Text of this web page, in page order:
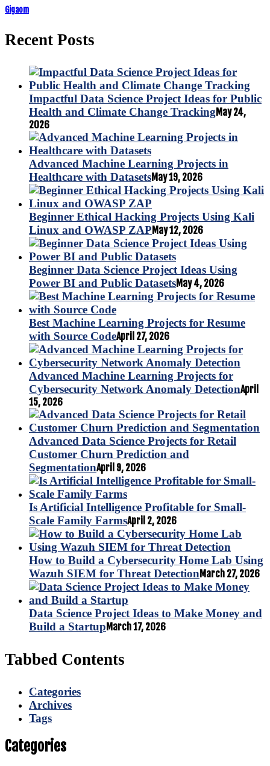
Gigaom
Recent Posts
Impactful Data Science Project Ideas for Public
Health and Climate Change TrackingMay 24,
2026
Advanced Machine Learning Projects in
Healthcare with DatasetsMay 19, 2026
Beginner Ethical Hacking Projects Using Kali
Linux and OWASP ZAP May 12, 2026
Beginner Data Science Project Ideas Using
Power BI and Public DatasetsMay 4, 2026
Best Machine Learning Projects for Resume
with Source CodeApril 27, 2026
Advanced Machine Learning Projects for
Cybersecurity Network Anomaly DetectionApril
15, 2026
Advanced Data Science Projects for Retail
Customer Churn Prediction and
SegmentationApril 9, 2026
Is Artificial Intelligence Profitable for Small-
Scale Family FarmsApril 2, 2026
How to Build a Cybersecurity Home Lab Using
Wazuh SIEM for Threat DetectionMarch 27, 2026
Data Science Project Ideas to Make Money and
Build a Startup March 17, 2026
Tabbed Contents
Categories
Archives
Tags
Categories